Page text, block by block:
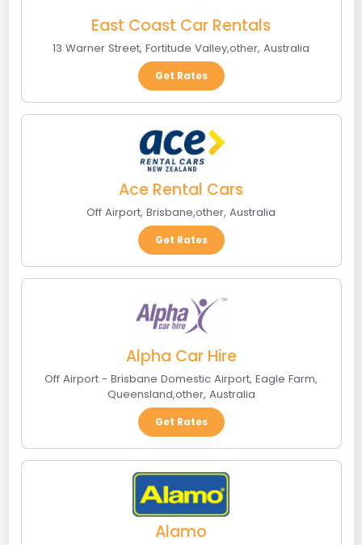
East Coast Car Rentals
13 Warner Street, Fortitude Valley,other, Australia
Get Rates
Ace Rental Cars
Off Airport, Brisbane,other, Australia
Get Rates
Alpha Car Hire
Off Airport - Brisbane Domestic Airport, Eagle Farm,
Queensland,other, Australia
Get Rates
Alamo